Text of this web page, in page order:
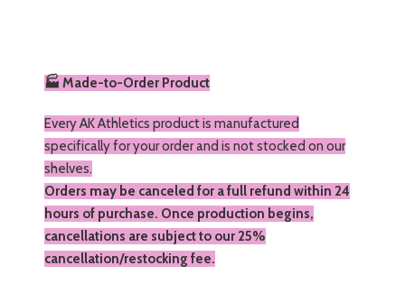
🏭 Made-to-Order Product
Every AK Athletics product is manufactured
specifically for your order and is not stocked on our
shelves.
Orders may be canceled for a full refund within 24
hours of purchase. Once production begins,
cancellations are subject to our 25%
cancellation/restocking fee.